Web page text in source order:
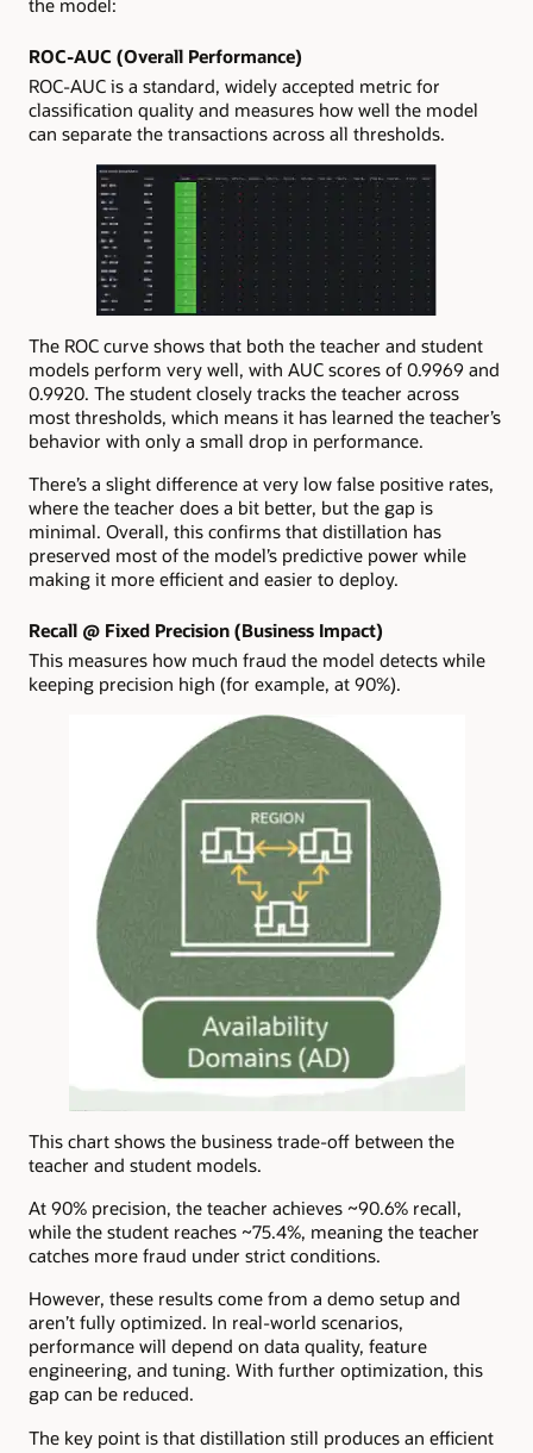
the model:
ROC-AUC (Overall Performance)
ROC-AUC is a standard, widely accepted metric for
classification quality and measures how well the model
can separate the transactions across all thresholds.
The ROC curve shows that both the teacher and student
models perform very well, with AUC scores of 0.9969 and
0.9920. The student closely tracks the teacher across
most thresholds, which means it has learned the teacher’s
behavior with only a small drop in performance.
There’s a slight difference at very low false positive rates,
where the teacher does a bit better, but the gap is
minimal. Overall, this confirms that distillation has
preserved most of the model’s predictive power while
making it more efficient and easier to deploy.
Recall @ Fixed Precision (Business Impact)
This measures how much fraud the model detects while
keeping precision high (for example, at 90%).
This chart shows the business trade-off between the
teacher and student models.
At 90% precision, the teacher achieves ~90.6% recall,
while the student reaches ~75.4%, meaning the teacher
catches more fraud under strict conditions.
However, these results come from a demo setup and
aren’t fully optimized. In real-world scenarios,
performance will depend on data quality, feature
engineering, and tuning. With further optimization, this
gap can be reduced.
The key point is that distillation still produces an efficient